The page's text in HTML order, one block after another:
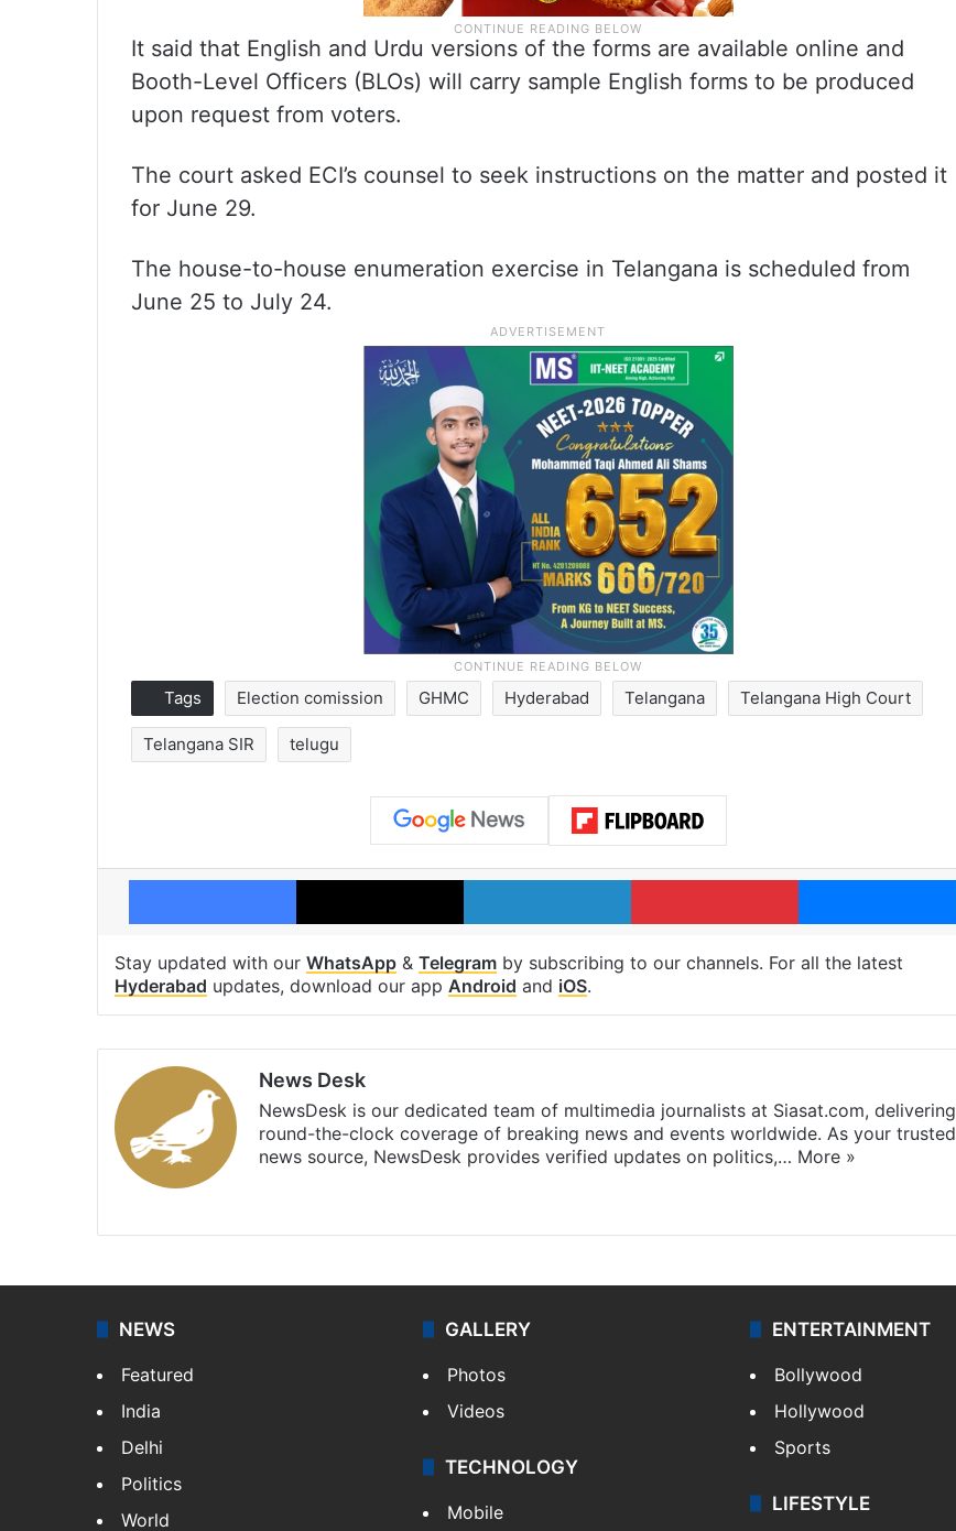
It said that English and Urdu versions of the forms are available online and
Booth-Level Officers (BLOs) will carry sample English forms to be produced
upon request from voters.
The court asked ECI’s counsel to seek instructions on the matter and posted it
for June 29.
The house-to-house enumeration exercise in Telangana is scheduled from
June 25 to July 24.
Tags Election comission GHMC Hyderabad Telangana Telangana High Court
Telangana SIR telugu
Facebook X LinkedIn Pinterest
Stay updated with our WhatsApp & Telegram by subscribing to our channels. For all the latest
Hyderabad updates, download our app Android and iOS.
News Desk
NewsDesk is our dedicated team of multimedia journalists at Siasat.com, delivering
round-the-clock coverage of breaking news and events worldwide. As your trusted
news source, NewsDesk provides verified updates on politics,… More »
NEWS
Featured
India
Delhi
Politics
World
GALLERY
Photos
Videos
TECHNOLOGY
Mobile
ENTERTAINMENT
Bollywood
Hollywood
Sports
LIFESTYLE